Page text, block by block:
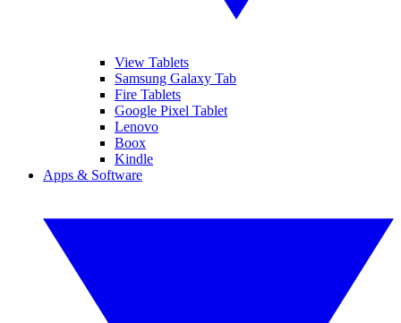
View Tablets
Samsung Galaxy Tab
Fire Tablets
Google Pixel Tablet
Lenovo
Boox
Kindle
Apps & Software